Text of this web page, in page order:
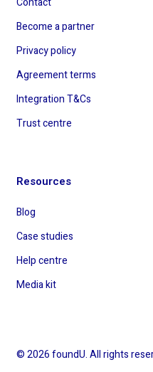
Become a partner
Privacy policy
Agreement terms
Integration T&Cs
Trust centre
Resources
Blog
Case studies
Help centre
Media kit
© 2026 foundU. All rights